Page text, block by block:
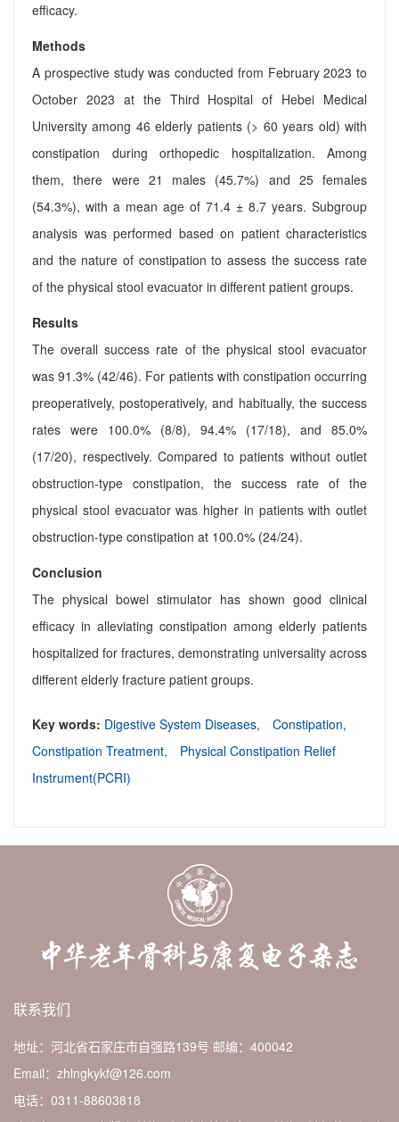
efficacy.
Methods
A prospective study was conducted from February 2023 to
October 2023 at the Third Hospital of Hebei Medical
University among 46 elderly patients (> 60 years old) with
constipation during orthopedic hospitalization. Among
them, there were 21 males (45.7%) and 25 females
(54.3%), with a mean age of 71.4 ± 8.7 years. Subgroup
analysis was performed based on patient characteristics
and the nature of constipation to assess the success rate
of the physical stool evacuator in different patient groups.
Results
The overall success rate of the physical stool evacuator
was 91.3% (42/46). For patients with constipation occurring
preoperatively, postoperatively, and habitually, the success
rates were 100.0% (8/8), 94.4% (17/18), and 85.0%
(17/20), respectively. Compared to patients without outlet
obstruction-type constipation, the success rate of the
physical stool evacuator was higher in patients with outlet
obstruction-type constipation at 100.0% (24/24).
Conclusion
The physical bowel stimulator has shown good clinical
efficacy in alleviating constipation among elderly patients
hospitalized for fractures, demonstrating universality across
different elderly fracture patient groups.
Key words: Digestive System Diseases,
Constipation,
Constipation Treatment,
Physical Constipation Relief
Instrument(PCRI)
联系我们
地址：河北省石家庄市自强路139号 邮编：400042
Email：zhlngkykf@126.com
电话：0311-88603818